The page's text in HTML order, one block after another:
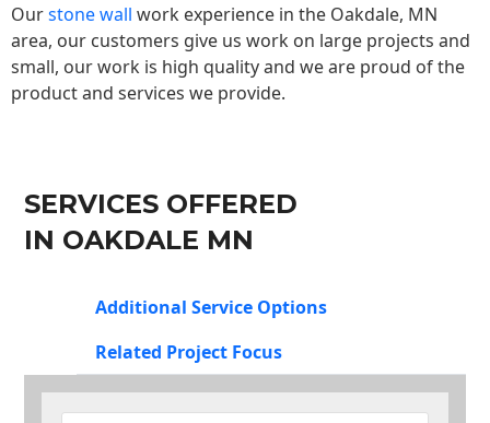
Ourstone wall work experience in the Oakdale, MN
area, our customers give us work on large projects and
small, our work is high quality and we are proud of the
product and services we provide.
SERVICES OFFERED
IN OAKDALE MN
Additional Service Options
Related Project Focus